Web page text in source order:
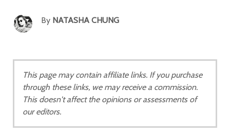
By NATASHA CHUNG
This page may contain affiliate links. If you purchase
through these links, we may receive a commission.
This doesn't affect the opinions or assessments of
our editors.